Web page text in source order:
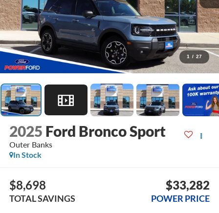
1 / 27
2025 Ford Bronco Sport
Outer Banks
In Stock
$8,698
TOTAL SAVINGS
$33,282
POWER PRICE